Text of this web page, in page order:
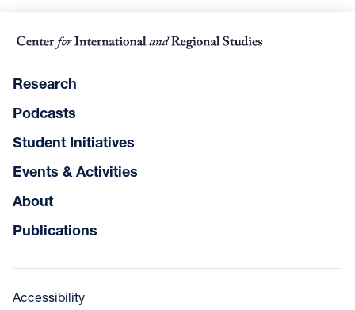
Research
Podcasts
Student Initiatives
Events & Activities
About
Publications
Accessibility